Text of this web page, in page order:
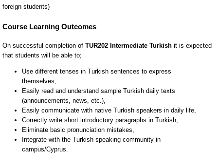
foreign students)